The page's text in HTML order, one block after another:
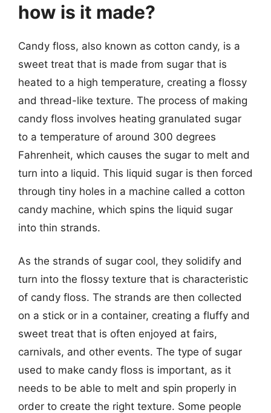
how is it made?
Candy floss, also known as cotton candy, is a
sweet treat that is made from sugar that is
heated to a high temperature, creating a flossy
and thread-like texture. The process of making
candy floss involves heating granulated sugar
to a temperature of around 300 degrees
Fahrenheit, which causes the sugar to melt and
turn into a liquid. This liquid sugar is then forced
through tiny holes in a machine called a cotton
candy machine, which spins the liquid sugar
into thin strands.
As the strands of sugar cool, they solidify and
turn into the flossy texture that is characteristic
of candy floss. The strands are then collected
on a stick or in a container, creating a fluffy and
sweet treat that is often enjoyed at fairs,
carnivals, and other events. The type of sugar
used to make candy floss is important, as it
needs to be able to melt and spin properly in
order to create the right texture. Some people